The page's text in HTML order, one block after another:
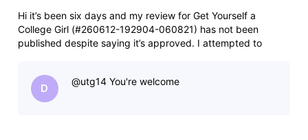
Hi it’s been six days and my review for Get Yourself a
College Girl (#260612-192904-060821) has not been
published despite saying it’s approved. I attempted to
would be appreciated.
D
@utg14​ You're welcome